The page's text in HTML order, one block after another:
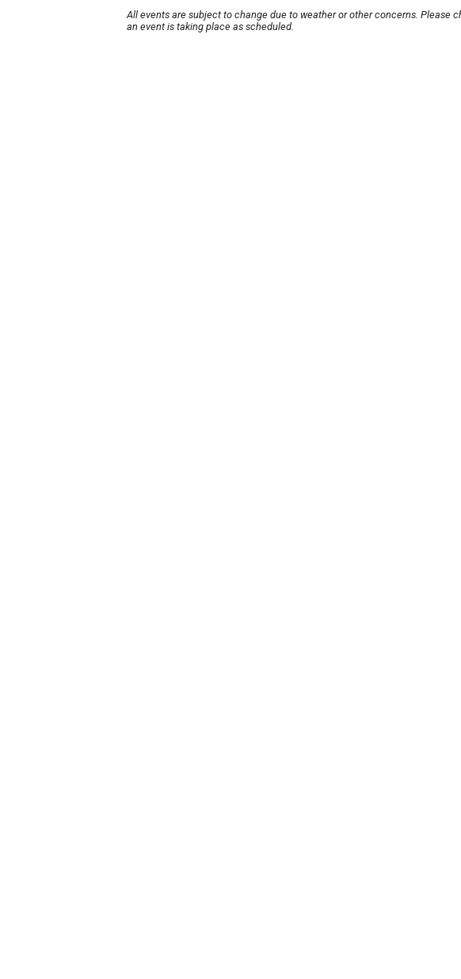
All events are subject to change due to weather or other concerns. Please
an event is taking place as scheduled.